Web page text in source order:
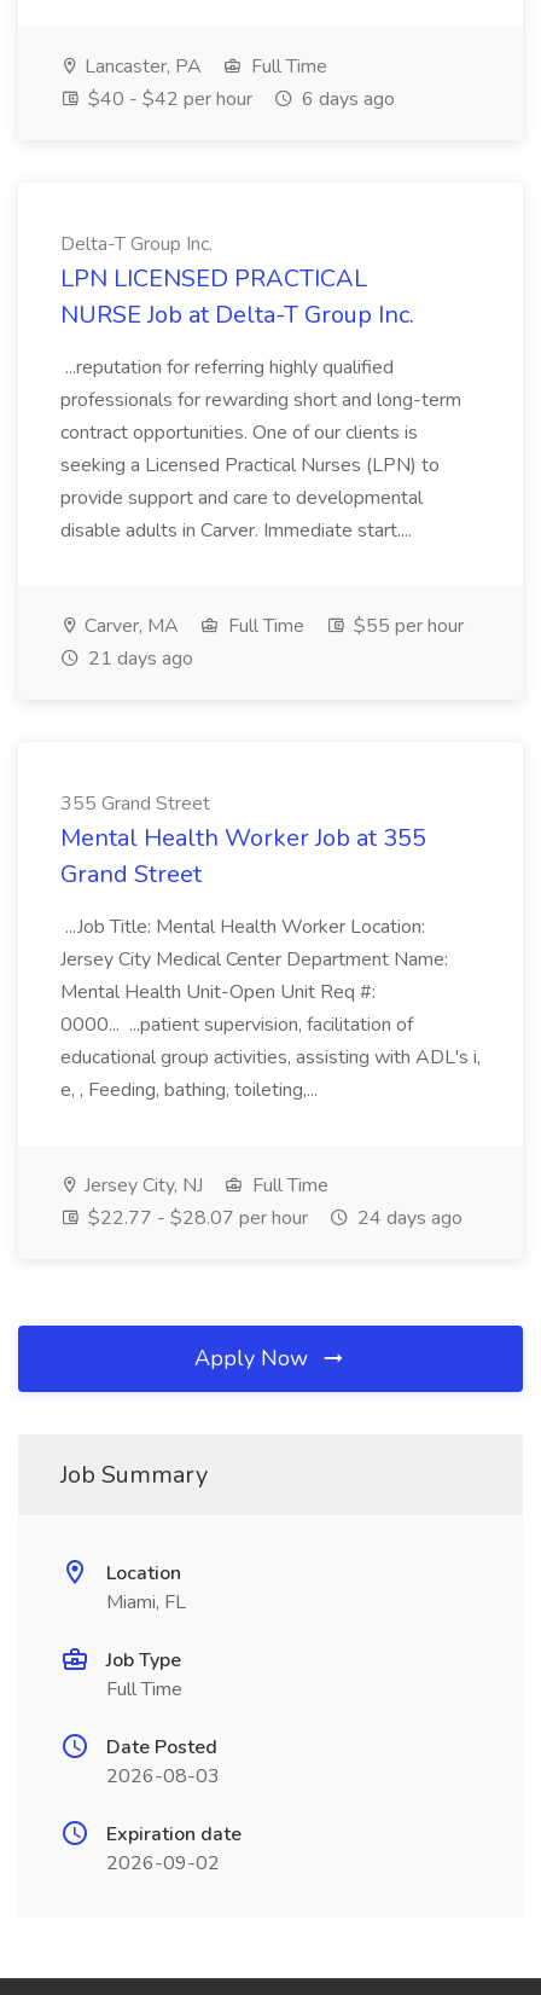
Lancaster, PA
Full Time
$40 - $42 per hour
6 days ago
Delta-T Group Inc.
LPN LICENSED PRACTICAL
NURSE Job at Delta-T Group Inc.
...reputation for referring highly qualified
professionals for rewarding short and long-term
contract opportunities. One of our clients is
seeking a Licensed Practical Nurses (LPN) to
provide support and care to developmental
disable adults in Carver. Immediate start....
Carver, MA Full Time
$55 per hour
21 days ago
355 Grand Street
Mental Health Worker Job at 355
Grand Street
...Job Title: Mental Health Worker Location:
Jersey City Medical Center Department Name:
Mental Health Unit-Open Unit Req #:
0000... ...patient supervision, facilitation of
educational group activities, assisting with ADL's i,
e, , Feeding, bathing, toileting,...
Jersey City, NJ
Full Time
$22.77 - $28.07 per hour
24 days ago
Apply Now
Job Summary
Location
Miami, FL
Job Type
Full Time
Date Posted
2026-08-03
Expiration date
2026-09-02